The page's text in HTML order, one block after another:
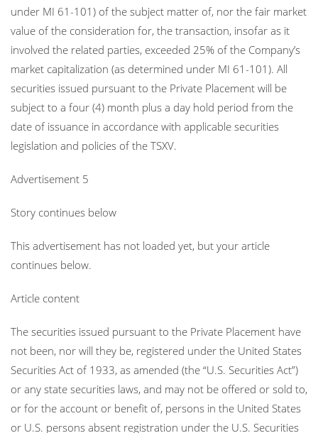
under MI 61-101) of the subject matter of, nor the fair market
value of the consideration for, the transaction, insofar as it
involved the related parties, exceeded 25% of the Company’s
market capitalization (as determined under MI 61-101). All
securities issued pursuant to the Private Placement will be
subject to a four (4) month plus a day hold period from the
date of issuance in accordance with applicable securities
legislation and policies of the TSXV.
Advertisement 5
Story continues below
This advertisement has not loaded yet, but your article
continues below.
Article content
The securities issued pursuant to the Private Placement have
not been, nor will they be, registered under the United States
Securities Act of 1933, as amended (the “U.S. Securities Act”)
or any state securities laws, and may not be offered or sold to,
or for the account or benefit of, persons in the United States
or U.S. persons absent registration under the U.S. Securities